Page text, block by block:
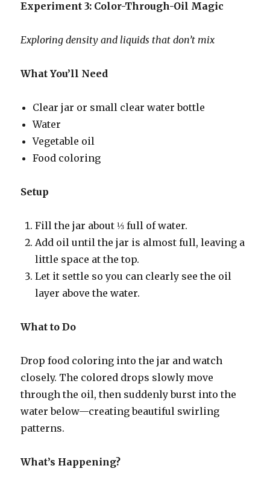
Experiment 3: Color-Through-Oil Magic
Exploring density and liquids that don’t mix
What You’ll Need
Clear jar or small clear water bottle
Water
Vegetable oil
Food coloring
Setup
Fill the jar about ⅓ full of water.
Add oil until the jar is almost full, leaving a
little space at the top.
Let it settle so you can clearly see the oil
layer above the water.
What to Do
Drop food coloring into the jar and watch
closely. The colored drops slowly move
through the oil, then suddenly burst into the
water below—creating beautiful swirling
patterns.
What’s Happening?